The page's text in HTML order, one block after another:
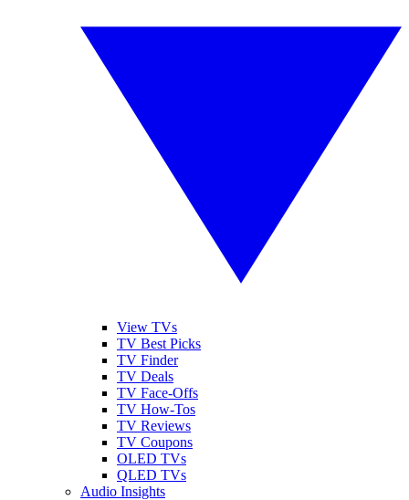
View TVs
TV Best Picks
TV Finder
TV Deals
TV Face-Offs
TV How-Tos
TV Reviews
TV Coupons
OLED TVs
QLED TVs
Audio Insights